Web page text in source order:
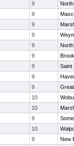
9
9
9
9
9
9
9
Saint
9
9
10
10
9
10
9
New